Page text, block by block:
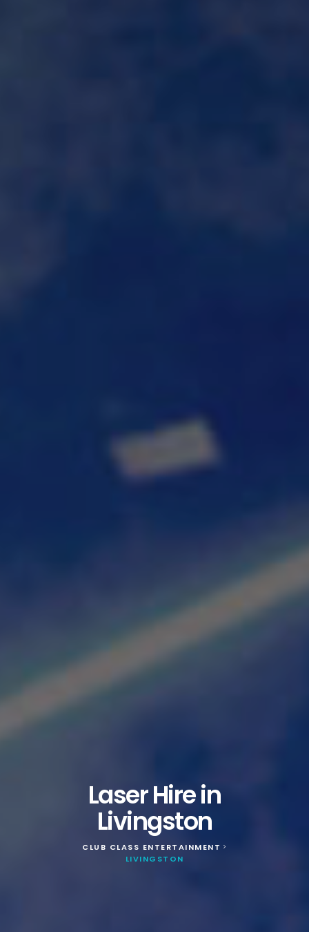
Laser Hire in
Livingston
CLUB CLASS ENTERTAINMENT >
LIVINGSTON